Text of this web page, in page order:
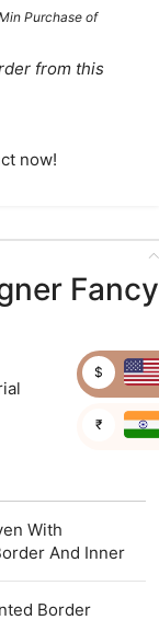
Purchase of
from this
now!
Fancy
With
And Inner
Border
$
₹